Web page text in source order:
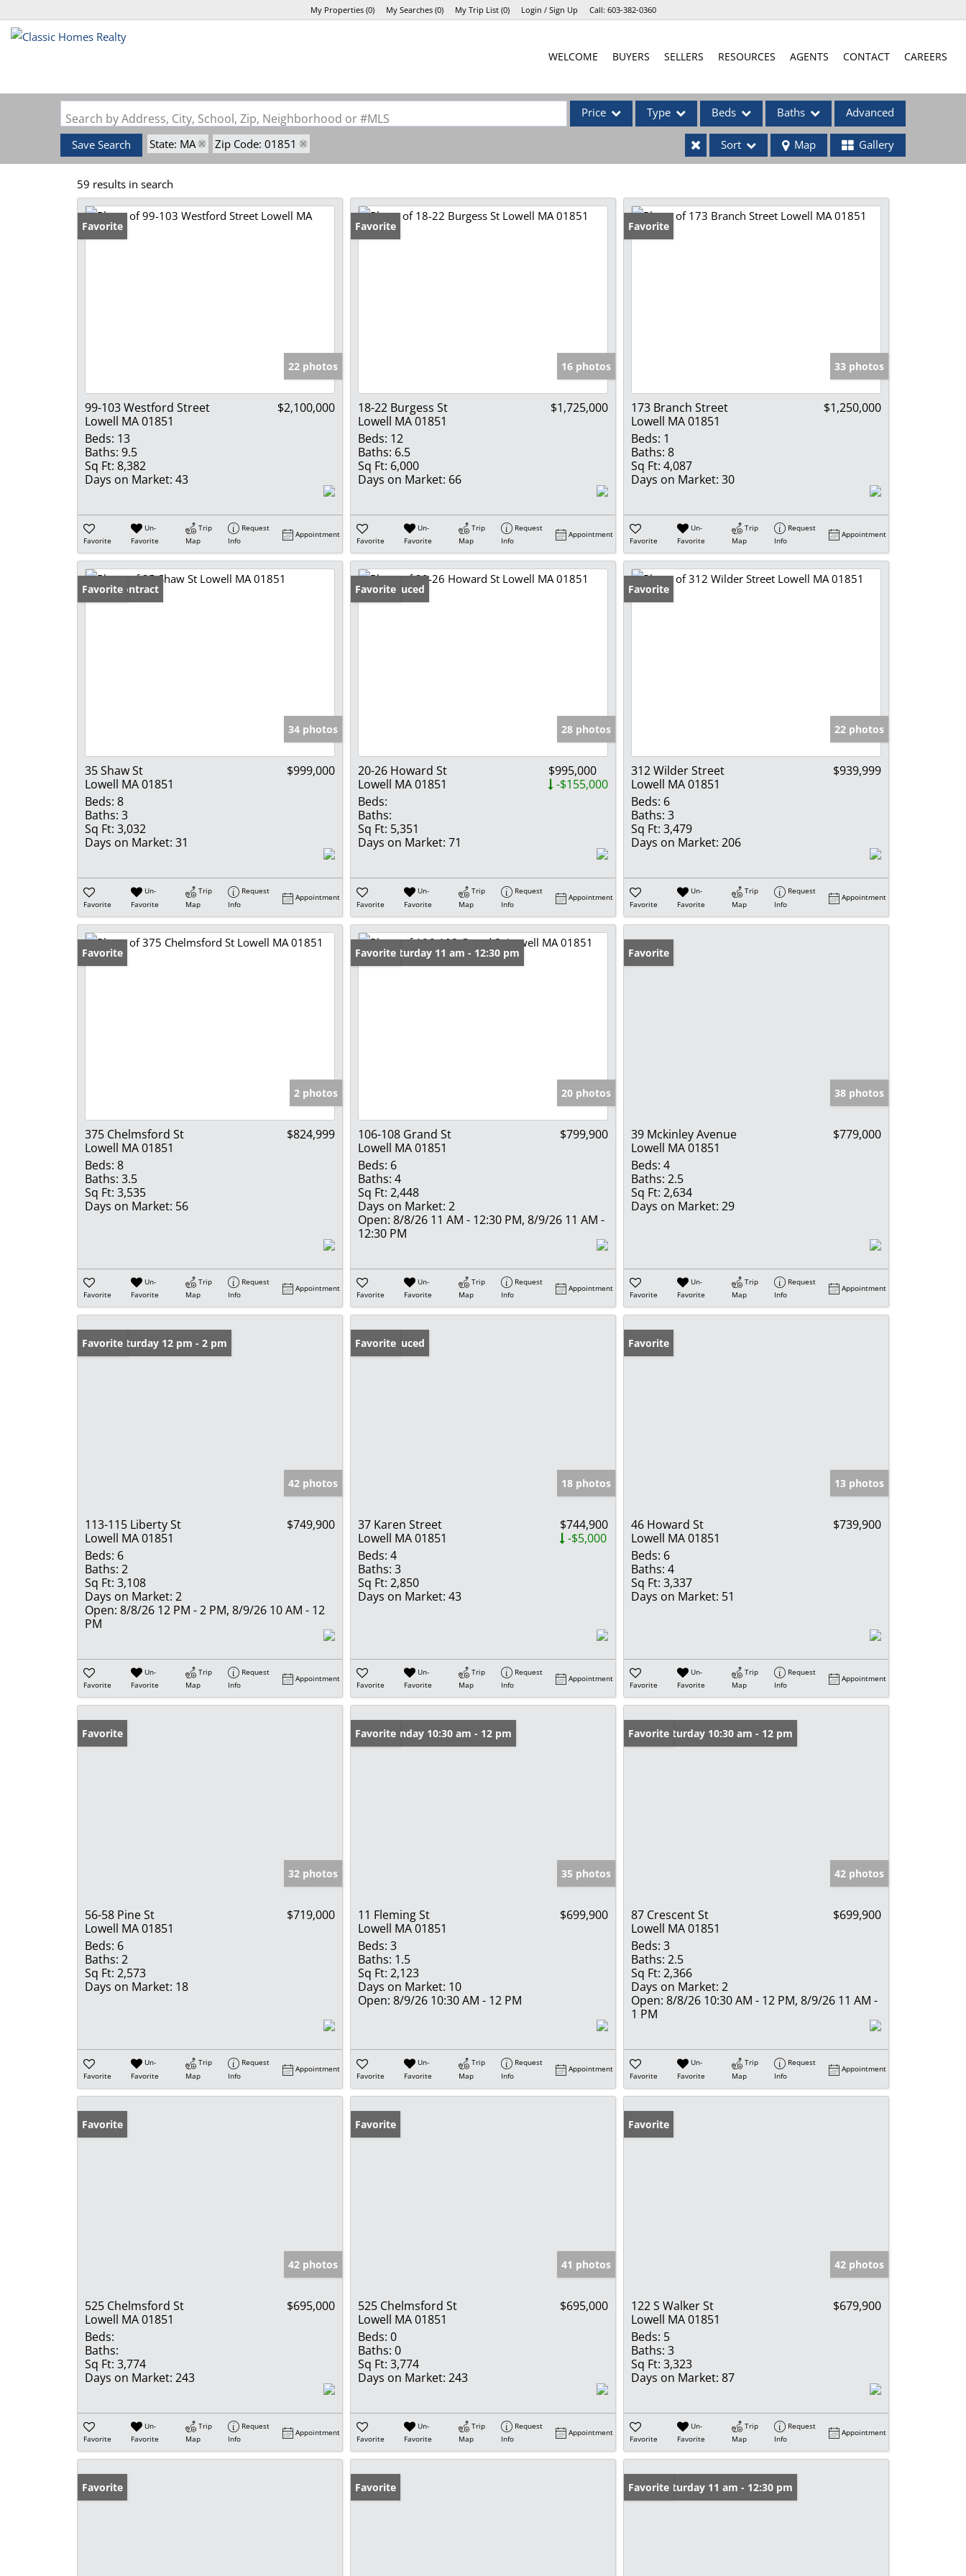
My Properties(0) My Searches(0) My Trip List (0) Login / Sign Up Call: 603-382-0360
WELCOME BUYERS SELLERS RESOURCES AGENTS CONTACT CAREERS
Search by Address, City, School, Zip, Neighborhood or #MLS Price Type
Commercial Leases
Condo/Villa
Beds Baths Advanced
Save Search State: MA Zip Code: 01851 Sort Map Gallery
59 results in search
Favorite
22 photos
99-103 Westford Street
Lowell MA 01851
$2,100,000
Beds: 13
Baths: 9.5
Sq Ft: 8,382
Days on Market: 43
Favorite
Un-
Favorite
Trip
Map
Request
Info
Appointment
Favorite
16 photos
18-22 Burgess St
Lowell MA 01851
$1,725,000
Beds: 12
Baths: 6.5
Sq Ft: 6,000
Days on Market: 66
Favorite
Un-
Favorite
Trip
Map
Request
Info
Appointment
Favorite
33 photos
173 Branch Street
Lowell MA 01851
$1,250,000
Beds: 1
Baths: 8
Sq Ft: 4,087
Days on Market: 30
Favorite
Un-
Favorite
Trip
Map
Request
Info
Appointment
Under Contract
Favorite
34 photos
35 Shaw St
Lowell MA 01851
$999,000
Beds: 8
Baths: 3
Sq Ft: 3,032
Days on Market: 31
Favorite
Un-
Favorite
Trip
Map
Request
Info
Appointment
Price Reduced
Favorite
28 photos
20-26 Howard St
Lowell MA 01851
$995,000
-$155,000
Beds:
Baths:
Sq Ft: 5,351
Days on Market: 71
Favorite
Un-
Favorite
Trip
Map
Request
Info
Appointment
Favorite
22 photos
312 Wilder Street
Lowell MA 01851
$939,999
Beds: 6
Baths: 3
Sq Ft: 3,479
Days on Market: 206
Favorite
Un-
Favorite
Trip
Map
Request
Info
Appointment
Favorite
2 photos
375 Chelmsford St
Lowell MA 01851
$824,999
Beds: 8
Baths: 3.5
Sq Ft: 3,535
Days on Market: 56
Favorite
Un-
Favorite
Trip
Map
Request
Info
Appointment
Open: Saturday 11 am - 12:30 pm
Favorite
20 photos
106-108 Grand St
Lowell MA 01851
$799,900
Beds: 6
Baths: 4
Sq Ft: 2,448
Days on Market: 2
Open: 8/8/26 11 AM - 12:30 PM, 8/9/26 11 AM -
12:30 PM
Favorite
Un-
Favorite
Trip
Map
Request
Info
Appointment
Favorite
38 photos
39 Mckinley Avenue
Lowell MA 01851
$779,000
Beds: 4
Baths: 2.5
Sq Ft: 2,634
Days on Market: 29
Favorite
Un-
Favorite
Trip
Map
Request
Info
Appointment
Open: Saturday 12 pm - 2 pm
Favorite
42 photos
113-115 Liberty St
Lowell MA 01851
$749,900
Beds: 6
Baths: 2
Sq Ft: 3,108
Days on Market: 2
Open: 8/8/26 12 PM - 2 PM, 8/9/26 10 AM - 12
PM
Favorite
Un-
Favorite
Trip
Map
Request
Info
Appointment
Price Reduced
Favorite
18 photos
37 Karen Street
Lowell MA 01851
$744,900
-$5,000
Beds: 4
Baths: 3
Sq Ft: 2,850
Days on Market: 43
Favorite
Un-
Favorite
Trip
Map
Request
Info
Appointment
Favorite
13 photos
46 Howard St
Lowell MA 01851
$739,900
Beds: 6
Baths: 4
Sq Ft: 3,337
Days on Market: 51
Favorite
Un-
Favorite
Trip
Map
Request
Info
Appointment
Favorite
32 photos
56-58 Pine St
Lowell MA 01851
$719,000
Beds: 6
Baths: 2
Sq Ft: 2,573
Days on Market: 18
Favorite
Un-
Favorite
Trip
Map
Request
Info
Appointment
Open: Sunday 10:30 am - 12 pm
Favorite
35 photos
11 Fleming St
Lowell MA 01851
$699,900
Beds: 3
Baths: 1.5
Sq Ft: 2,123
Days on Market: 10
Open: 8/9/26 10:30 AM - 12 PM
Favorite
Un-
Favorite
Trip
Map
Request
Info
Appointment
Open: Saturday 10:30 am - 12 pm
Favorite
42 photos
87 Crescent St
Lowell MA 01851
$699,900
Beds: 3
Baths: 2.5
Sq Ft: 2,366
Days on Market: 2
Open: 8/8/26 10:30 AM - 12 PM, 8/9/26 11 AM -
1 PM
Favorite
Un-
Favorite
Trip
Map
Request
Info
Appointment
Favorite
42 photos
525 Chelmsford St
Lowell MA 01851
$695,000
Beds:
Baths:
Sq Ft: 3,774
Days on Market: 243
Favorite
Un-
Favorite
Trip
Map
Request
Info
Appointment
Favorite
41 photos
525 Chelmsford St
Lowell MA 01851
$695,000
Beds: 0
Baths: 0
Sq Ft: 3,774
Days on Market: 243
Favorite
Un-
Favorite
Trip
Map
Request
Info
Appointment
Favorite
42 photos
122 S Walker St
Lowell MA 01851
$679,900
Beds: 5
Baths: 3
Sq Ft: 3,323
Days on Market: 87
Favorite
Un-
Favorite
Trip
Map
Request
Info
Appointment
Favorite Favorite Open: Saturday 11 am - 12:30 pm
Favorite